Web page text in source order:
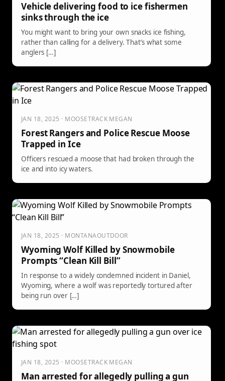
Vehicle delivering food to ice fishermen
sinks through the ice
You might want to bring your own snacks ice fishing,
rather than calling for a delivery. That’s what some
anglers […]
JAN 18, 2025 · MOOSETRACK MEGAN
Forest Rangers and Police Rescue Moose
Trapped in Ice
Officers rescued a moose that had broken through the
ice and into icy waters.
JAN 18, 2025 · MONTANAOUTDOOR
Wyoming Wolf Killed by Snowmobile
Prompts “Clean Kill Bill”
In response to a widely condemned incident in Daniel,
Wyoming, where a wolf was reportedly tortured after
being run over […]
JAN 18, 2025 · MOOSETRACK MEGAN
Man arrested for allegedly pulling a gun